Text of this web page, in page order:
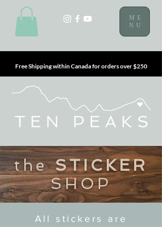
ME
NU
Free Shipping within Canada for orders over $250
theSTICKER
SHOP
All stickers are